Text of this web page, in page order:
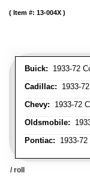
Buick: 1933-72
Cadillac: 1933-
Chevy: 1933-72
Oldsmobile:
Pontiac: 1933-72
Item #: 13-004X
/ roll